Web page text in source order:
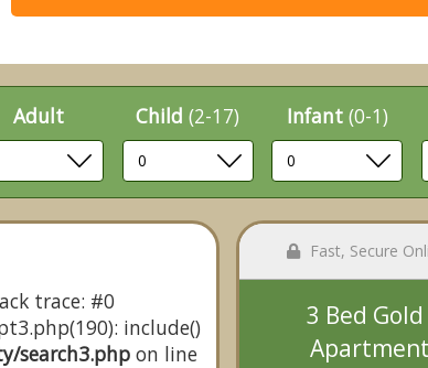
Adult Child(2-17) Infant (0-1)
trace: #0
include()
search3.php on line
Fast, Secure
3 Bed